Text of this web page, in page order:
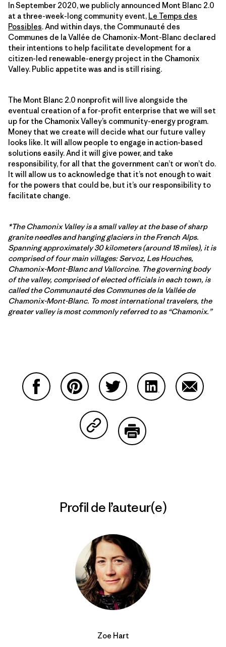
In September 2020, we publicly announced Mont Blanc 2.0
at a three-week-long community event, Le Temps des
Possibles. And within days, the Communauté des
Communes de la Vallée de Chamonix-Mont-Blanc declared
their intentions to help facilitate development for a
citizen-led renewable-energy project in the Chamonix
Valley. Public appetite was and is still rising.
The Mont Blanc 2.0 nonprofit will live alongside the
eventual creation of a for-profit enterprise that we will set
up for the Chamonix Valley’s community-energy program.
Money that we create will decide what our future valley
looks like. It will allow people to engage in action-based
solutions easily. And it will give power, and take
responsibility, for all that the government can’t or won’t do.
It will allow us to acknowledge that it’s not enough to wait
for the powers that could be, but it’s our responsibility to
facilitate change.
*The Chamonix Valley is a small valley at the base of sharp
granite needles and hanging glaciers in the French Alps.
Spanning approximately 30 kilometers (around 18 miles), it is
comprised of four main villages: Servoz, Les Houches,
Chamonix-Mont-Blanc and Vallorcine. The governing body
of the valley, comprised of elected officials in each town, is
called the Communauté des Communes de la Vallée de
Chamonix-Mont-Blanc. To most international travelers, the
greater valley is most commonly referred to as “Chamonix.”
Partager sur Copy Link
Profil de l’auteur(e)
Zoe Hart